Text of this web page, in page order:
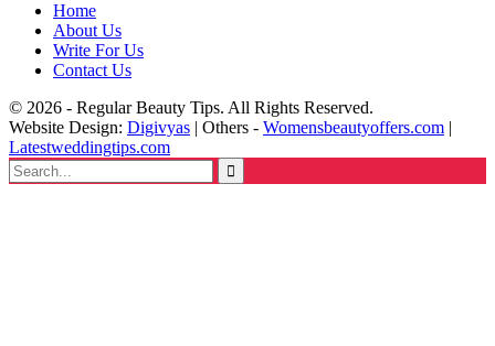
Home
About Us
Write For Us
Contact Us
© 2026 - Regular Beauty Tips. All Rights Reserved.
Website Design: Digivyas | Others - Womensbeautyoffers.com |
Latestweddingtips.com